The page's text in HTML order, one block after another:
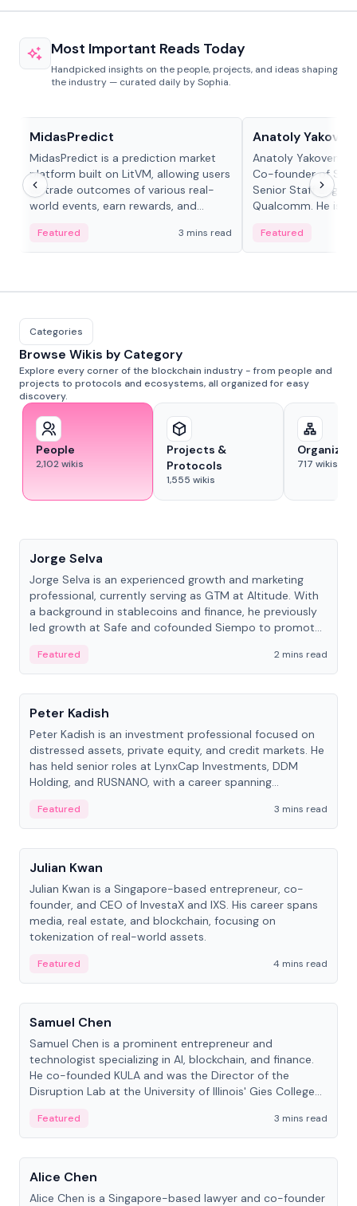
Most Important Reads Today
Handpicked insights on the people, projects, and ideas shaping
the industry — curated daily by Sophia.
MidasPredict
MidasPredict is a prediction market
platform built on LitVM, allowing users
to trade outcomes of various real-
world events, earn rewards, and
adaptive liquidity solutions.
Featured 3 mins read
Anatoly
Anatoly Yakovenko
Co-founder of
Senior Staff
Qualcomm. He is
Featured
Categories
Browse Wikis by Category
Explore every corner of the blockchain industry - from people and
projects to protocols and ecosystems, all organized for easy
discovery.
People
2,102wikis
Projects &
Protocols
1,555 wikis
717 wikis
Jorge Selva
Jorge Selva is an experienced growth and marketing
professional, currently serving as GTM at Altitude. With
a background in stablecoins and finance, he previously
led growth at Safe and cofounded Siempo to promote
Featured
2 mins read
People
Peter Kadish
Peter Kadish is an investment professional focused on
distressed assets, private equity, and credit markets. He
has held senior roles at LynxCap Investments, DDM
Holding, and RUSNANO, with a career spanning
Featured
3 mins read
People
Julian Kwan
Julian Kwan is a Singapore-based entrepreneur, co-
founder, and CEO of InvestaX and IXS. His career spans
media, real estate, and blockchain, focusing on
tokenization of real-world assets.
Featured
4 mins read
People
Samuel Chen
Samuel Chen is a prominent entrepreneur and
technologist specializing in AI, blockchain, and finance.
He co-founded KULA and was the Director of the
Disruption Lab at the University of Illinois' Gies College
Featured
3 mins read
People
Alice Chen
Alice Chen is a Singapore-based lawyer and co-founder